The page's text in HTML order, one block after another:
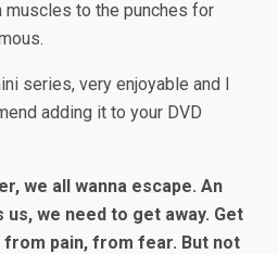
to the punches for
series, very enjoyable and I
adding it to your DVD
we all wanna escape. An
we need to get away. Get
pain, from fear. But not